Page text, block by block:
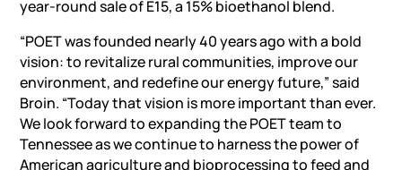
year-round sale of E15, a 15% bioethanol blend.
“POET was founded nearly 40 years ago with a bold
vision: to revitalize rural communities, improve our
environment, and redefine our energy future,” said
Broin. “Today that vision is more important than ever.
We look forward to expanding the POET team to
Tennessee as we continue to harness the power of
American agriculture and bioprocessing to feed and